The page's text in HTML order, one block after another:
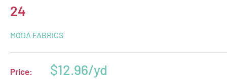
24
MODA FABRICS
Price:
Sale
$12.96